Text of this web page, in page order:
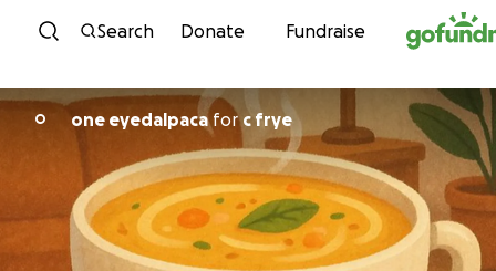
Skip to content
Search Donate Fundraise
O one eyedalpacaforc frye